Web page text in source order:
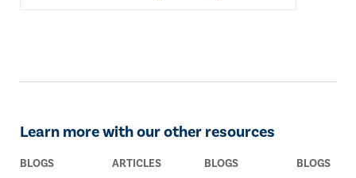
Learn more with our other resources
BLOGS ARTICLES BLOGS BLOGS